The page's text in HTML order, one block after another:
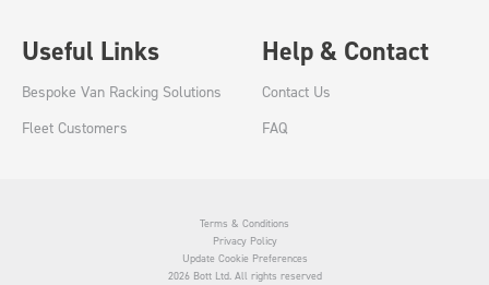
Useful Links
Bespoke Van Racking Solutions
Fleet Customers
Help & Contact
Contact Us
FAQ
Terms & Conditions
Privacy Policy
Update Cookie Preferences
2026 Bott Ltd. All rights reserved